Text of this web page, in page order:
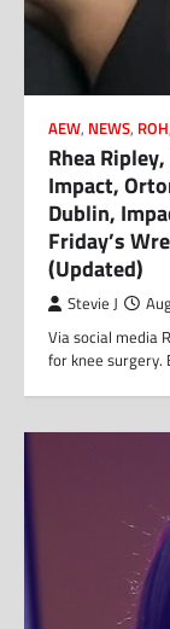
AEW, NEWS, ROH,
Rhea
Impact,
Dublin,
Friday’s
(Updated)
Stevie J
Via social media
for knee